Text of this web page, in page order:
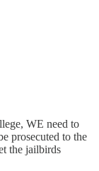
WE need to
prosecuted to the
the jailbirds